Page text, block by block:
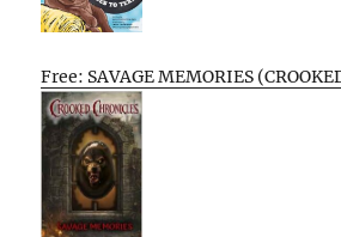
Free: SAVAGE MEMORIES